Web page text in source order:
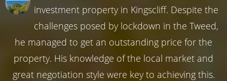
investment property in Kingscliff. Despite the
challenges posed by lockdown in the Tweed,
he managed to get an outstanding price for the
property. His knowledge of the local market and
great negotiation style were key to achieving this.